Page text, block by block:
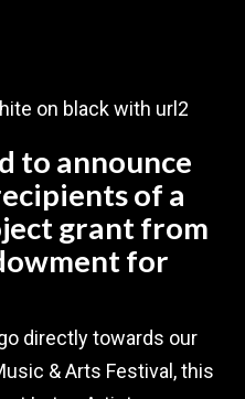
to announce
of a
grant from
for
directly towards our
& Arts Festival, this